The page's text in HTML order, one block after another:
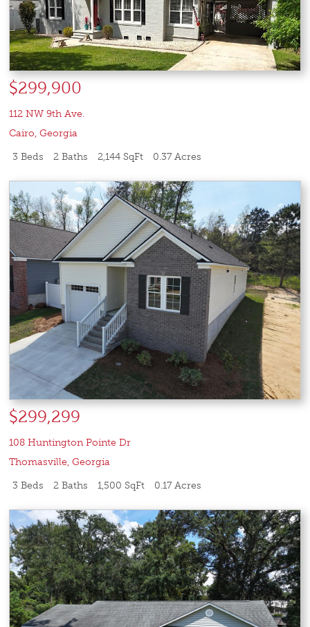
$299,900
112 NW 9th Ave.
Cairo ,Georgia
3 Beds 2 Baths 2,144 SqFt 0.37 Acres
$299,299
108 Huntington Pointe Dr
Thomasville ,Georgia
3 Beds 2 Baths 1,500 SqFt 0.17 Acres